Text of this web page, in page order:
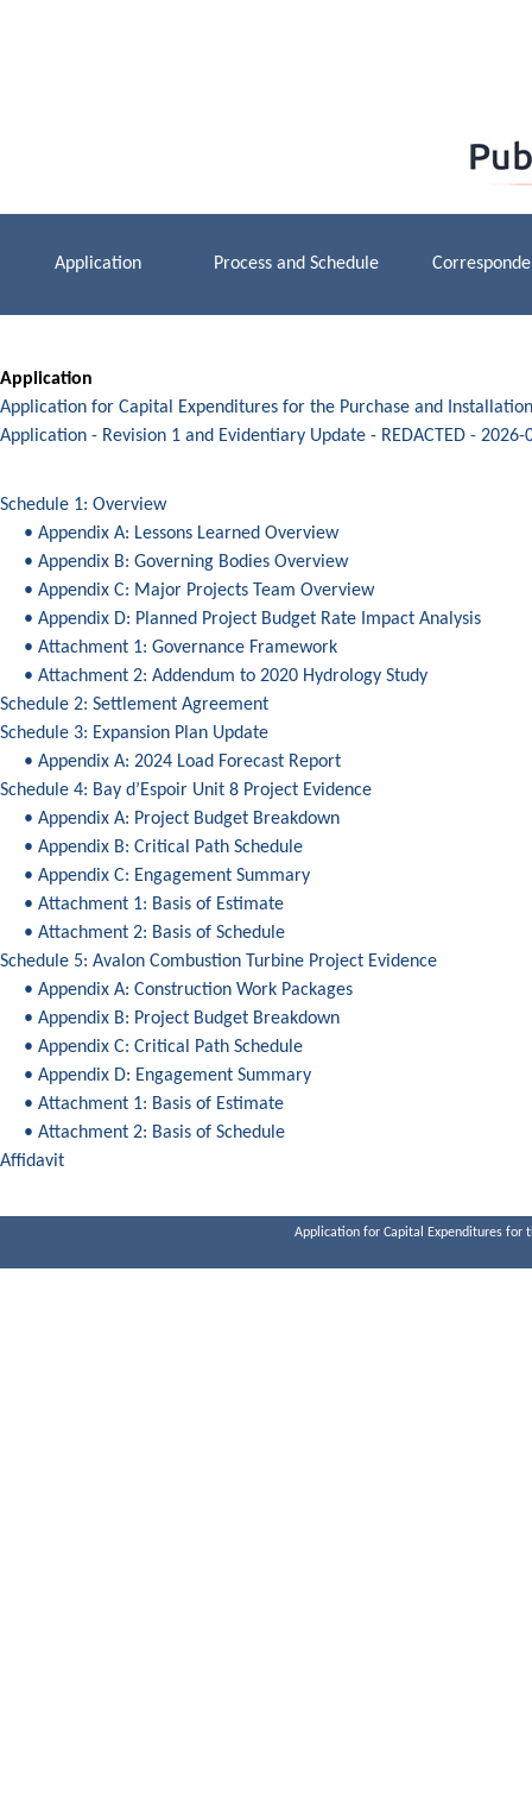
Application Process and Schedule
Application
Application for Capital Expenditures for the Purchase and
Application - Revision 1 and Evidentiary Update - REDACTED - 2026-
Schedule 1: Overview
• Appendix A: Lessons Learned Overview
• Appendix B: Governing Bodies Overview
• Appendix C: Major Projects Team Overview
• Appendix D: Planned Project Budget Rate Impact Analysis
• Attachment 1: Governance Framework
• Attachment 2: Addendum to 2020 Hydrology Study
Schedule 2: Settlement Agreement
Schedule 3: Expansion Plan Update
• Appendix A: 2024 Load Forecast Report
Schedule 4: Bay d’Espoir Unit 8 Project Evidence
• Appendix A: Project Budget Breakdown
• Appendix B: Critical Path Schedule
• Appendix C: Engagement Summary
• Attachment 1: Basis of Estimate
• Attachment 2: Basis of Schedule
Schedule 5: Avalon Combustion Turbine Project Evidence
• Appendix A: Construction Work Packages
• Appendix B: Project Budget Breakdown
• Appendix C: Critical Path Schedule
• Appendix D: Engagement Summary
• Attachment 1: Basis of Estimate
• Attachment 2: Basis of Schedule
Affidavit
Application for Capital Expenditures for